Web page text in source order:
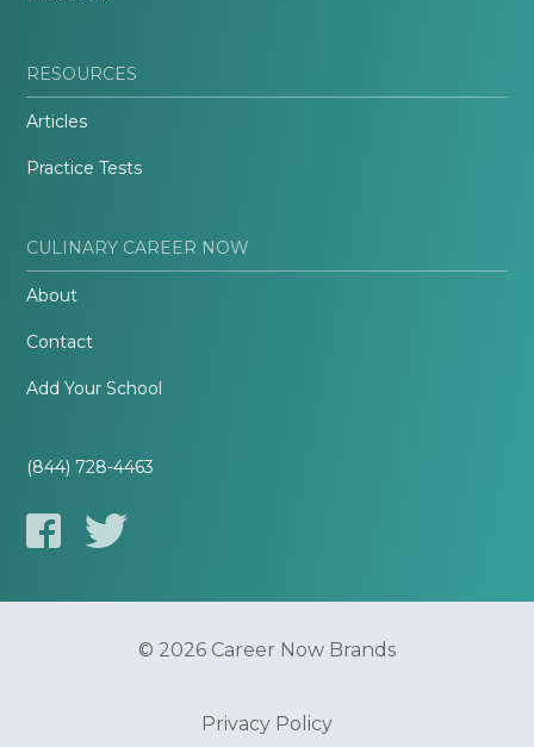
RESOURCES
Articles
Practice Tests
CULINARY CAREER NOW
About
Contact
Add Your School
(844) 728-4463
© 2026 Career Now Brands
Privacy Policy